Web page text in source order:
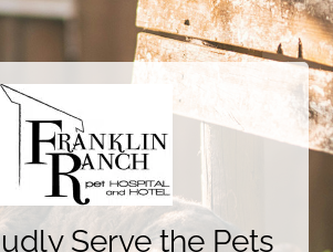
Serve the Pets